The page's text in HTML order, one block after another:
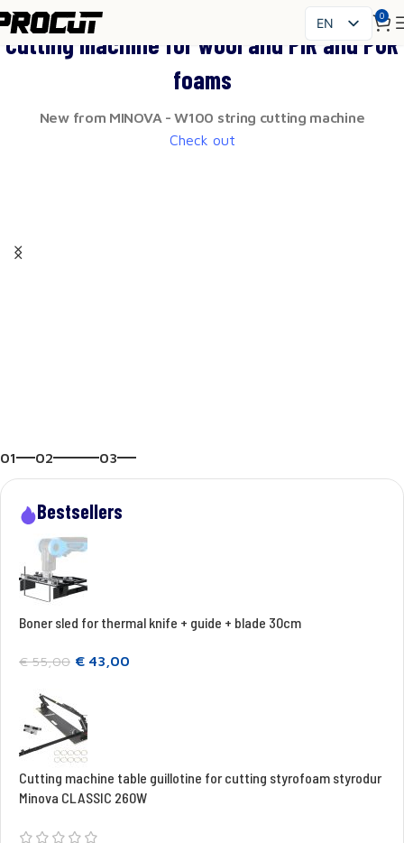
EN
PL
HU
0
Cutting machine for wool and PIR and PUR
foams
New from MINOVA - W100 string cutting machine
Check out
01 02 03
Bestsellers
Boner sled for thermal knife + guide + blade 30cm
€55,00 € 43,00
Cutting machine table guillotine for cutting styrofoam styrodur
Minova CLASSIC 260W